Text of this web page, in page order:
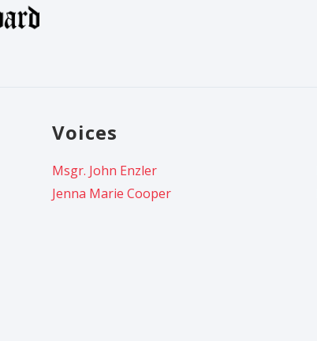
Voices
Msgr. John Enzler
Jenna Marie Cooper